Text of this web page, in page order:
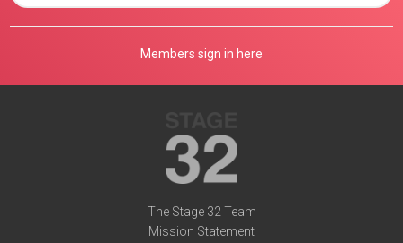
Members sign in here
The Stage 32 Team
Mission Statement